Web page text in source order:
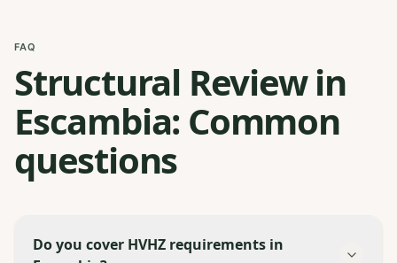
FAQ
Structural Review in
Escambia: Common
questions
Do you cover HVHZ requirements in